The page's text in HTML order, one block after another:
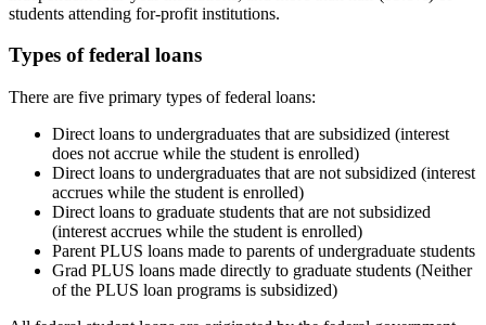
students attending for-profit institutions.
Types of federal loans
There are five primary types of federal loans:
Direct loans to undergraduates that are subsidized (interest
does not accrue while the student is enrolled)
Direct loans to undergraduates that are not subsidized (interest
accrues while the student is enrolled)
Direct loans to graduate students that are not subsidized
(interest accrues while the student is enrolled)
Parent PLUS loans made to parents of undergraduate students
Grad PLUS loans made directly to graduate students (Neither
of the PLUS loan programs is subsidized)